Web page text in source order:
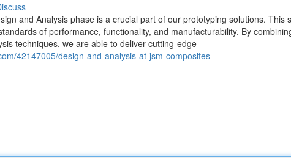
and Analysis phase is a crucial part of our prototyping solutions. This
of performance, functionality, and manufacturability. By
techniques, we are able to deliver cutting-edge
42147005/design-and-analysis-at-jsm-composites